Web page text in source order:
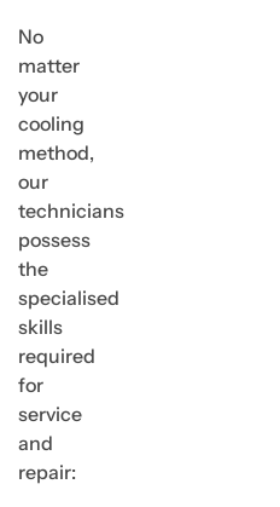
No
matter
your
cooling
method,
our
technicians
possess
the
specialised
skills
required
for
service
and
repair: